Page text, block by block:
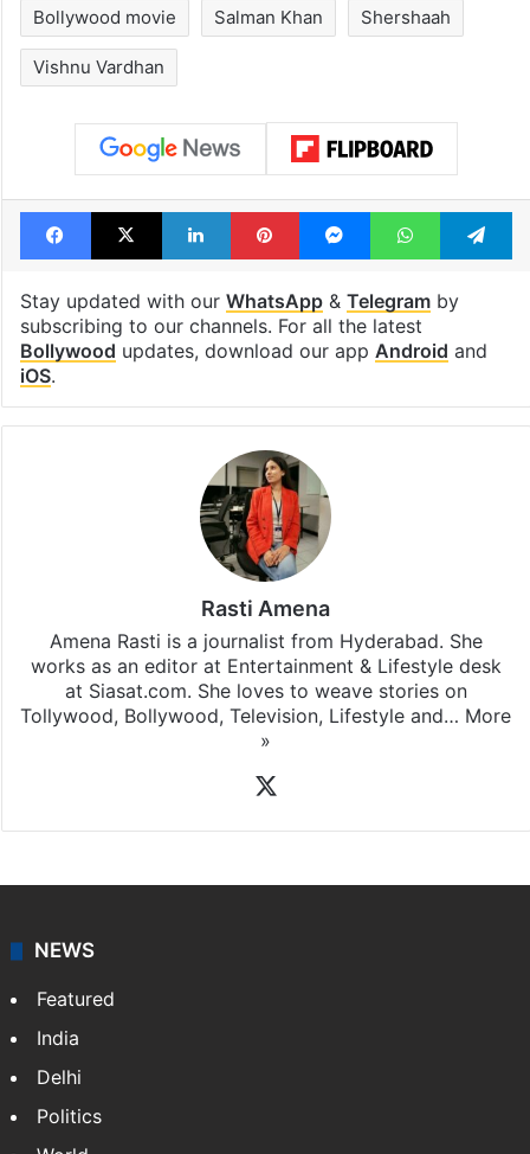
Bollywood movie Salman Khan Shershaah
Vishnu Vardhan
Facebook
X LinkedInPinterestMessengerWhatsApp
Stay updated with our WhatsApp& Telegramby
subscribing to our channels. For all the latest
Bollywood updates, download our app Android and
iOS.
Rasti Amena
Amena Rasti is a journalist from Hyderabad. She
works as an editor at Entertainment & Lifestyle desk
at Siasat.com. She loves to weave stories on
Tollywood, Bollywood, Television, Lifestyle and… More
»
NEWS
Featured
India
Delhi
Politics